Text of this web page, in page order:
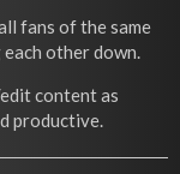
fans of the same
other down.
content as
productive.